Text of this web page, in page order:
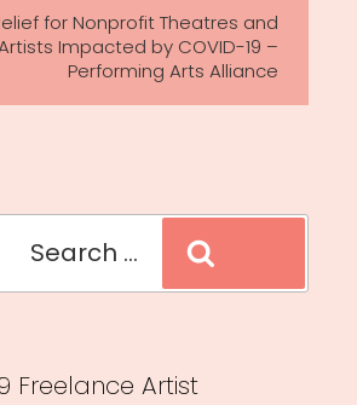
for Nonprofit Theatres and
Impacted by COVID-19 –
Performing Arts Alliance
Freelance Artist